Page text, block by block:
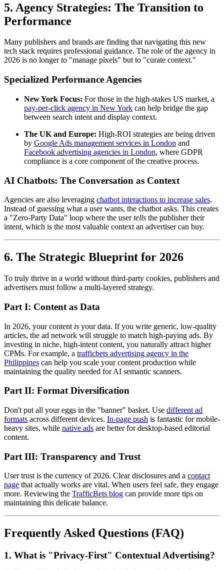
5. Agency Strategies: The Transition to
Performance
Many publishers and brands are finding that navigating this new
tech stack requires professional guidance. The role of the agency in
2026 is no longer to "manage pixels" but to "curate context."
Specialized Performance Agencies
New York Focus: For those in the high-stakes US market, a
pay-per-click agency in New York can help bridge the gap
between search intent and display context.
The UK and Europe: High-ROI strategies are being driven
by Google Ads management services in London and
Facebook advertising agencies in London, where GDPR
compliance is a core component of the creative process.
AI Chatbots: The Conversation as Context
Agencies are also leveraging chatbot interactions to increase sales.
Instead of guessing what a user wants, the chatbot asks. This creates
a "Zero-Party Data" loop where the usertells the publisher their
intent, which is the most valuable context an advertiser can buy.
6. The Strategic Blueprint for 2026
To truly thrive in a world without third-party cookies, publishers and
advertisers must follow a multi-layered strategy.
Part I: Content as Data
In 2026, your content is your data. If you write generic, low-quality
articles, the ad network will struggle to match high-paying ads. By
investing in niche, high-intent content, you naturally attract higher
CPMs. For example, a trafficbets advertising agency in the
Philippines can help you scale your content production while
maintaining the quality needed for AI semantic scanners.
Part II: Format Diversification
Don't put all your eggs in the "banner" basket. Use different ad
formats across different devices. In-page push is fantastic for mobile-
heavy sites, while native ads are better for desktop-based editorial
content.
Part III: Transparency and Trust
User trust is the currency of 2026. Clear disclosures and a contact
page that actually works are vital. When users feel safe, they engage
more. Reviewing the TrafficBets blog can provide more tips on
maintaining this delicate balance.
Frequently Asked Questions (FAQ)
1. What is "Privacy-First" Contextual Advertising?